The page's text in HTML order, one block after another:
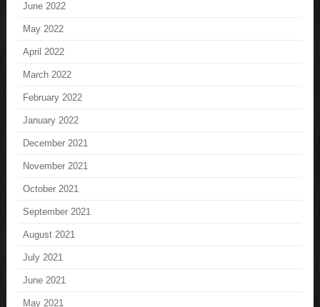
June 2022
May 2022
April 2022
March 2022
February 2022
January 2022
December 2021
November 2021
October 2021
September 2021
August 2021
July 2021
June 2021
May 2021